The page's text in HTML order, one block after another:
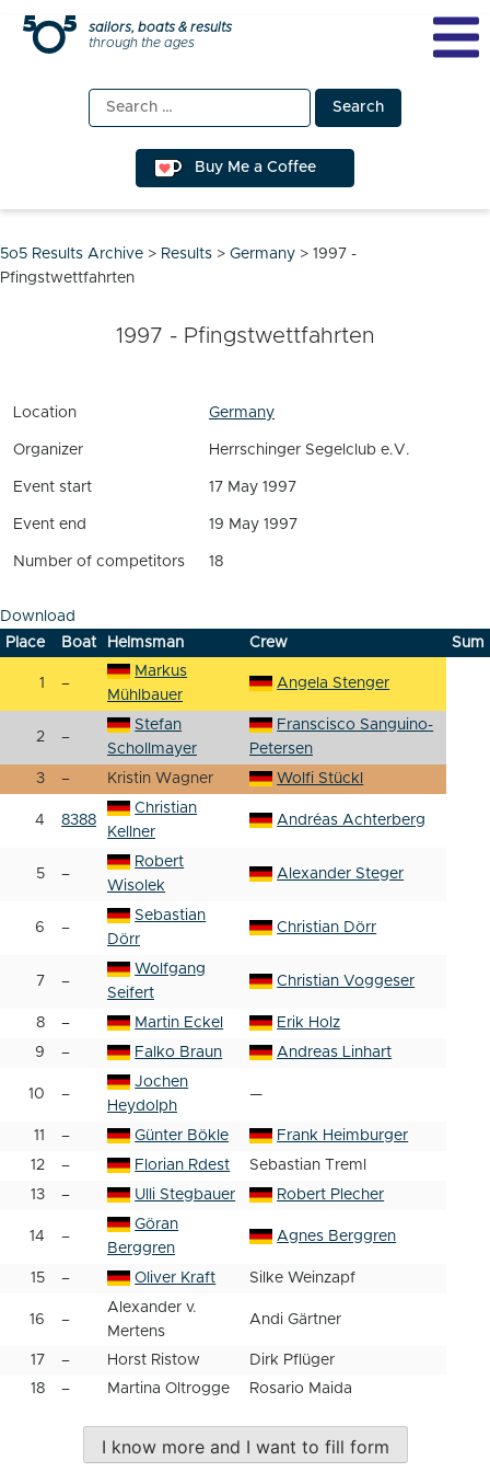
Skip
sailors, boats & results
through the ages
Search
for:
Buy Me a Coffee
5o5 Results Archive > Results > Germany > 1997 -
Pfingstwettfahrten
1997 - Pfingstwettfahrten
Location Germany
Organizer Herrschinger Segelclub e.V.
Event start 17 May 1997
Event end 19 May 1997
Number of competitors 18
Download
Place
Boat Helmsman Crew Sum
1 –
Markus
Mühlbauer
Angela Stenger
2 –
Stefan
Schollmayer
Franscisco Sanguino-
Petersen
3
– Kristin Wagner Wolfi Stückl
4 8388
Christian
Kellner
Andréas Achterberg
5 –
Robert
Wisolek
Alexander Steger
6 –
Sebastian
Dörr
Christian Dörr
7 –
Wolfgang
Seifert
Christian Voggeser
8 – Martin Eckel
Erik Holz
9
– Falko Braun Andreas Linhart
10 –
Jochen
Heydolph
—
11 – Günter Bökle
Frank Heimburger
12
– Florian Rdest
Sebastian Treml
13
– Ulli Stegbauer Robert Plecher
14 –
Göran
Berggren
Agnes Berggren
15 – Oliver Kraft Silke Weinzapf
16 –
Alexander v.
Mertens
Andi Gärtner
17 – Horst Ristow
Dirk Pflüger
18
– Martina Oltrogge Rosario Maida
I know more and I want to fill form